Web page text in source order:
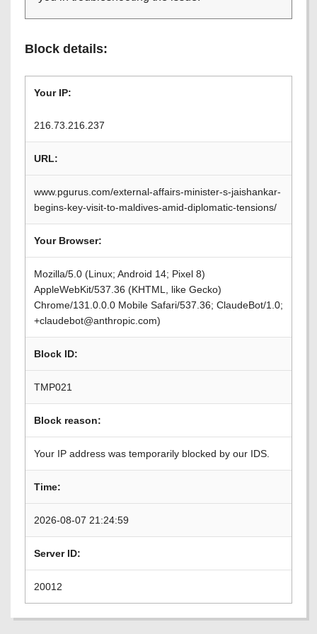
Block details:
Your IP:
216.73.216.237
URL:
www.pgurus.com/external-affairs-minister-s-jaishankar-
begins-key-visit-to-maldives-amid-diplomatic-tensions/
Your Browser:
Mozilla/5.0 (Linux; Android 14; Pixel 8)
AppleWebKit/537.36 (KHTML, like Gecko)
Chrome/131.0.0.0 Mobile Safari/537.36; ClaudeBot/1.0;
+claudebot@anthropic.com)
Block ID:
TMP021
Block reason:
Your IP address was temporarily blocked by our IDS.
Time:
2026-08-07 21:24:59
Server ID:
20012